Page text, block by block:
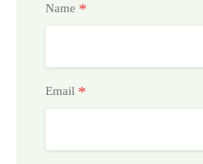
Name *
Email *